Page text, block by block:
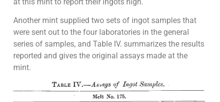
Another mint supplied two sets of ingot samples that
were sent out to the four laboratories in the general
series of samples, and Table IV. summarizes the results
reported and gives the original assays made at the
mint.